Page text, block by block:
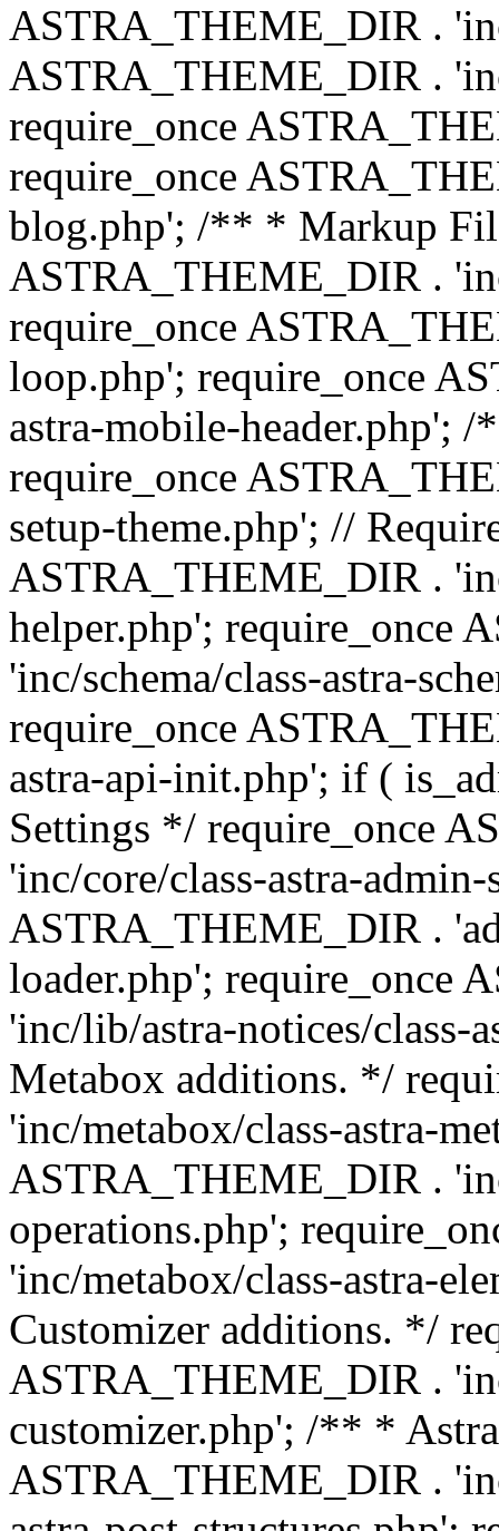
ASTRA_THEME_DIR .
ASTRA_THEME_DIR .
require_once
require_once
blog.php'; /** * Markup
ASTRA_THEME_DIR .
require_once
loop.php'; require_once
astra-mobile-header.php';
require_once
setup-theme.php'; //
ASTRA_THEME_DIR .
helper.php'; require_once
'inc/schema/class-astra-
require_once
astra-api-init.php'; if (
Settings */ require_once
'inc/core/class-astra-
ASTRA_THEME_DIR .
loader.php'; require_once
'inc/lib/astra-notices/
Metabox additions. */
'inc/metabox/class-astra-
ASTRA_THEME_DIR .
operations.php';
'inc/metabox/class-astra-
Customizer additions. */
ASTRA_THEME_DIR .
customizer.php'; /** *
ASTRA_THEME_DIR .